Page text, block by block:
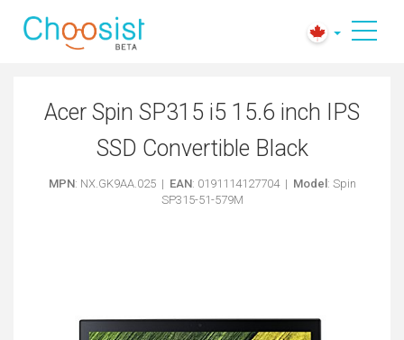
Acer Spin SP315 i5 15.6 inch IPS
SSD Convertible Black
MPN: NX.GK9AA.025 | EAN: 0191114127704 | Model : Spin
SP315-51-579M